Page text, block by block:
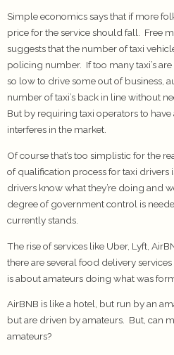
Simple economics says that if more
price for the service should fall. Free
suggests that the number of taxi
policing number. If too many taxi’s
so low to drive some out of business,
number of taxi’s back in line without
But by requiring taxi operators to
interferes in the market.
Of course that’s too simplistic for the
of qualification process for taxi drivers
drivers know what they’re doing and
degree of government control is
currently stands.
The rise of services like Uber, Lyft,
there are several food delivery
is about amateurs doing what was
AirBNB is like a hotel, but run by an
but are driven by amateurs. But, can
amateurs?